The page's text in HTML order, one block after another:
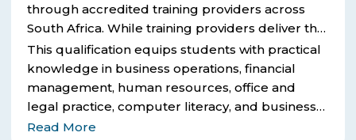
through accredited training providers across
South Africa. While training providers deliver the
course and learning material, ICB is the
examining and certification body that awards the
final qualification.
This qualification equips students with practical
knowledge in business operations, financial
management, human resources, office and
legal practice, computer literacy, and business
strategy.
Read More